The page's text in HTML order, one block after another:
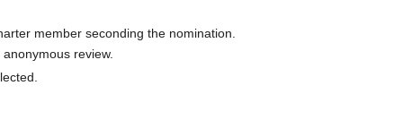
member seconding the nomination.
review.